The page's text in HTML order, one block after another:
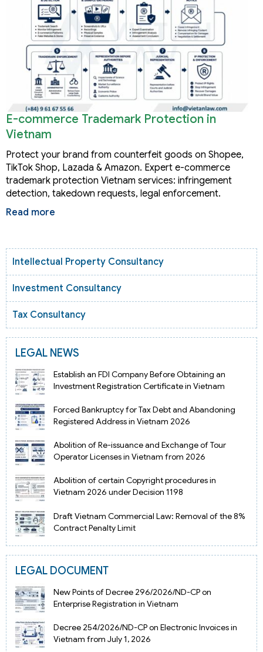
E-commerce Trademark Protection in
Vietnam
Protect your brand from counterfeit goods on Shopee,
TikTok Shop, Lazada & Amazon. Expert e-commerce
trademark protection Vietnam services: infringement
detection, takedown requests, legal enforcement.
Read more
Intellectual Property Consultancy
Investment Consultancy
Tax Consultancy
LEGAL NEWS
Establish an FDI Company Before Obtaining an
Investment Registration Certificate in Vietnam
Forced Bankruptcy for Tax Debt and Abandoning
Registered Address in Vietnam 2026
Abolition of Re-issuance and Exchange of Tour
Operator Licenses in Vietnam from 2026
Abolition of certain Copyright procedures in
Vietnam 2026 under Decision 1198
Draft Vietnam Commercial Law: Removal of the 8%
Contract Penalty Limit
LEGAL DOCUMENT
New Points of Decree 296/2026/ND-CP on
Enterprise Registration in Vietnam
Decree 254/2026/ND-CP on Electronic Invoices in
Vietnam from July 1, 2026